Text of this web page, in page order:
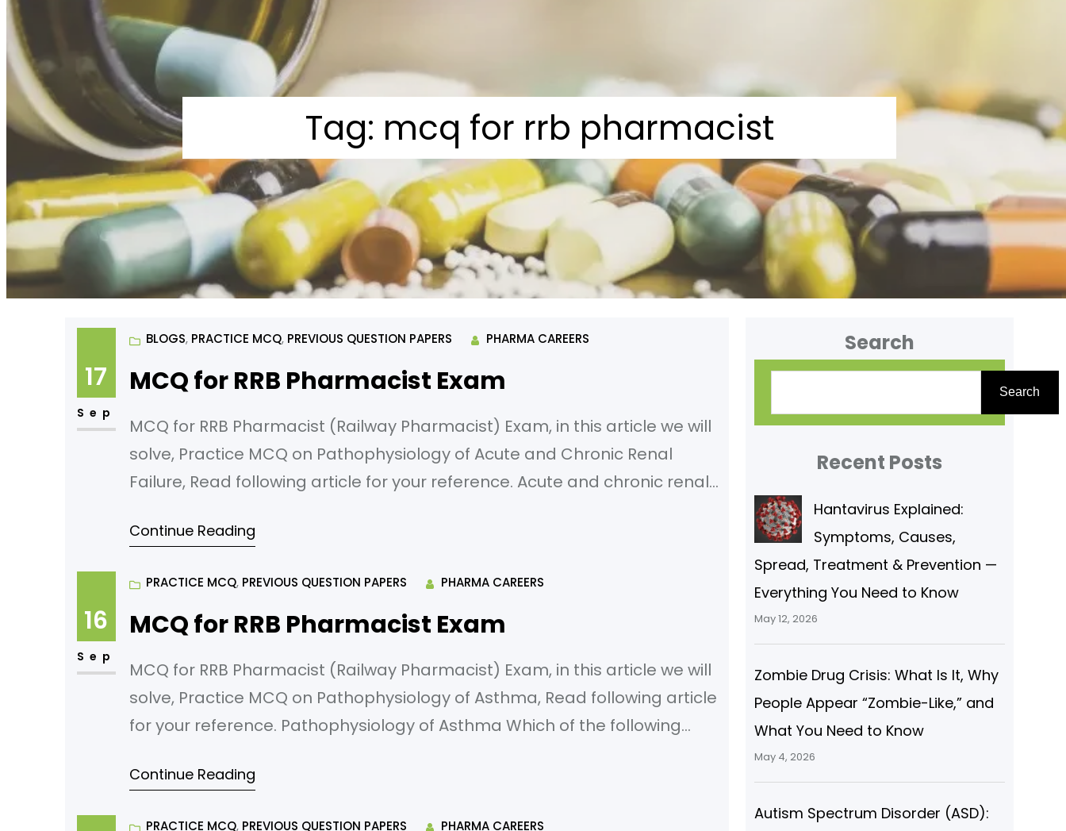
Tag: mcq for rrb pharmacist
17
Sep
BLOGS, PRACTICE MCQ, PREVIOUS QUESTION PAPERS PHARMA CAREERS
MCQ for RRB Pharmacist Exam
MCQ for RRB Pharmacist (Railway Pharmacist) Exam, in this article we will
solve, Practice MCQ on Pathophysiology of Acute and Chronic Renal
Failure, Read following article for your reference. Acute and chronic renal
Acute glomerulonephritis B) Kidney stones C) Severe dehydration
Continue Reading
16
Sep
PRACTICE MCQ, PREVIOUS QUESTION PAPERS PHARMA CAREERS
MCQ for RRB Pharmacist Exam
MCQ for RRB Pharmacist (Railway Pharmacist) Exam, in this article we will
solve, Practice MCQ on Pathophysiology of Asthma, Read following article
for your reference. Pathophysiology of Asthma Which of the following
Eosinophils B) Mast Cells C) T-lymphocytes D) Neutrophils What is
Continue Reading
PRACTICE MCQ, PREVIOUS QUESTION PAPERS PHARMA CAREERS
Search
a
h
Search
Recent Posts
Hantavirus Explained:
Symptoms, Causes,
Spread, Treatment & Prevention —
Everything You Need to Know
May 12, 2026
Zombie Drug Crisis: What Is It, Why
People Appear “Zombie-Like,” and
What You Need to Know
May 4, 2026
Autism Spectrum Disorder (ASD):